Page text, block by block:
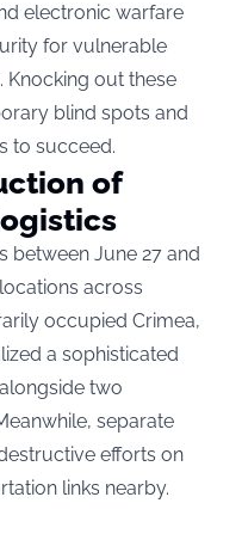
electronic warfare
for vulnerable
Knocking out these
blind spots and
to succeed.
of
between June 27 and
across
occupied Crimea,
a sophisticated
two
separate
efforts on
links nearby.